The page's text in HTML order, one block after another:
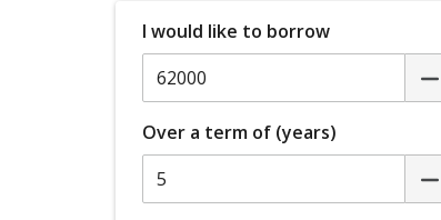
Leather Steering Wheel
Multi-Function Steering Wheel
Power Front Seat Passenger 6 WAY
I would like to borrow
Over a term of (years)